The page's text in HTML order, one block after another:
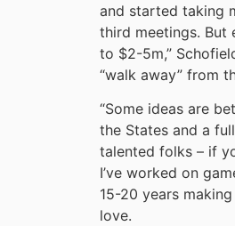
and started taking
third meetings. But
to $2-5m,”
“walk away” from
“Some ideas are
the States and a
talented folks – if
I’ve worked on
15-20 years
love.